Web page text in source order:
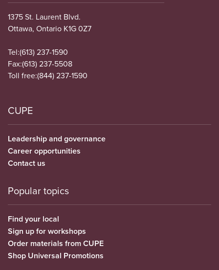
1375 St. Laurent Blvd.
Ottawa, Ontario K1G 0Z7
Tel:(613) 237-1590
Fax:(613) 237-5508
Toll free:(844) 237-1590
CUPE
Leadership and governance
Career opportunities
Contact us
Popular topics
Find your local
Sign up for workshops
Order materials from CUPE
Shop Universal Promotions